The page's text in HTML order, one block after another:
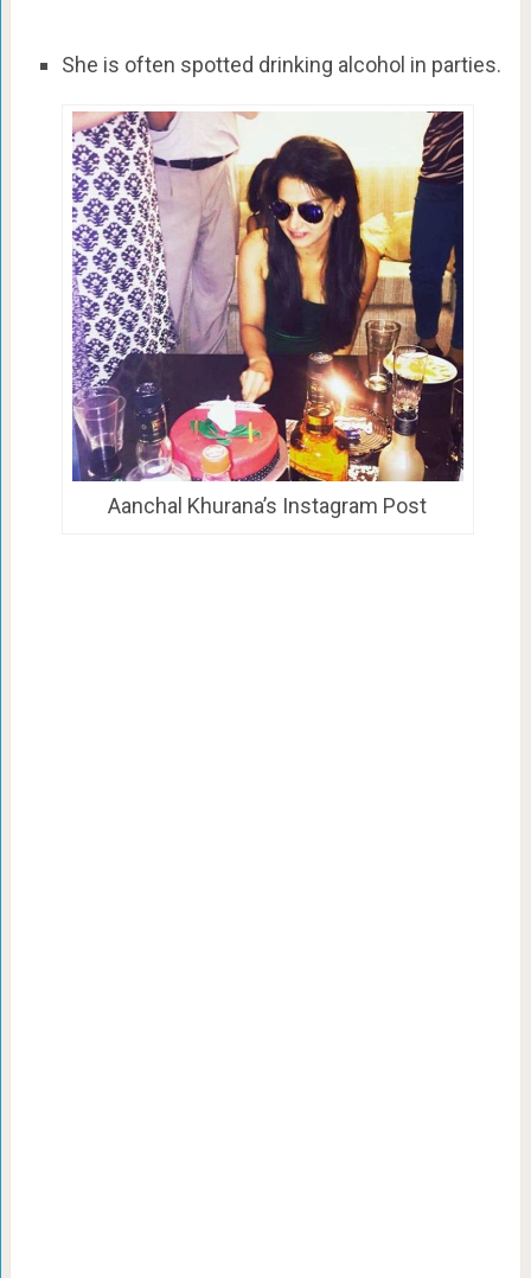
She is often spotted drinking alcohol in parties.
Aanchal Khurana’s Instagram Post